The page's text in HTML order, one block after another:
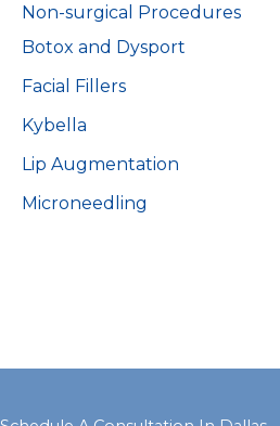
Non-surgical Procedures
Botox and Dysport
Facial Fillers
Kybella
Lip Augmentation
Microneedling